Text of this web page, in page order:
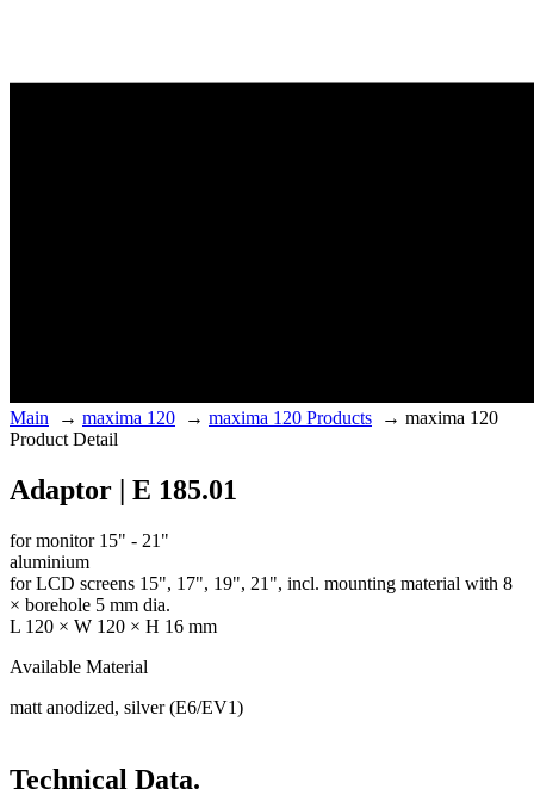
Main → maxima 120 → maxima 120 Products → maxima 120
Product Detail
Adaptor | E 185.01
for monitor 15" - 21"
aluminium
for LCD screens 15", 17", 19", 21", incl. mounting material with 8
× borehole 5 mm dia.
L 120 × W 120 × H 16 mm
Available Material
matt anodized, silver (E6/EV1)
Technical Data.